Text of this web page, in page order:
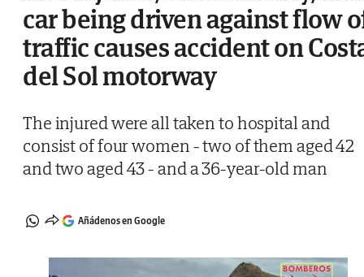
car being driven against flow
traffic causes accident on
del Sol motorway
The injured were all taken to hospital and
consist of four women - two of them aged 42
and two aged 43 - and a 36-year-old man
Añádenos en Google